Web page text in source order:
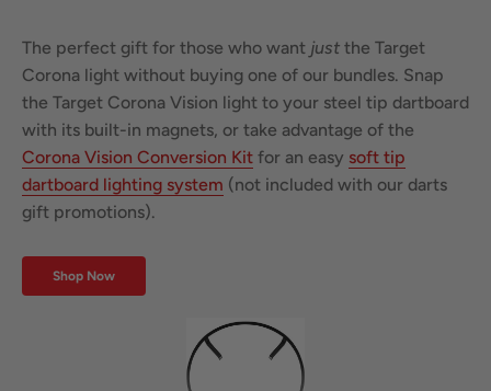
The perfect gift for those who want just the Target
Corona light without buying one of our bundles. Snap
the Target Corona Vision light to your steel tip dartboard
with its built-in magnets, or take advantage of the
Corona Vision Conversion Kit for an easy soft tip
dartboard lighting system (not included with our darts
gift promotions).
Shop Now